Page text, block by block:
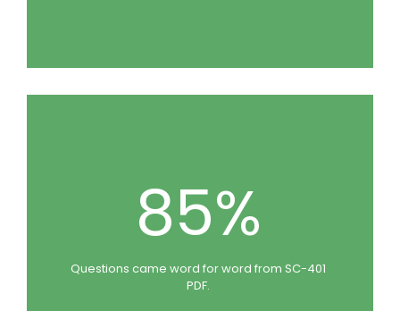
85%
Questions came word for word from SC-401
PDF.